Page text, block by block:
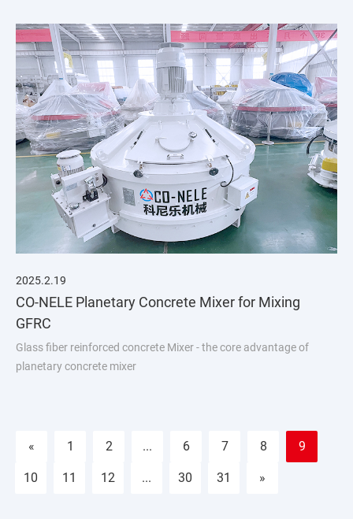
2025.2.19
CO-NELE Planetary Concrete Mixer for Mixing
GFRC
Glass fiber reinforced concrete Mixer - the core advantage of
planetary concrete mixer
« 1 2 ... 6 7 8 9
10 11 12 ... 30 31 »